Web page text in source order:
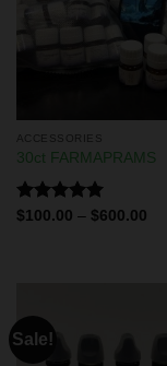
ACCESSORIES
30ct FARMAPRAMS
Rated5.00
$100.00 – $600.00
Sale!